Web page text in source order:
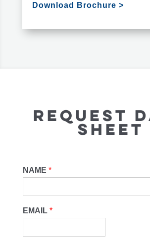
Download Brochure >
REQUEST
SHEET
NAME *
EMAIL *